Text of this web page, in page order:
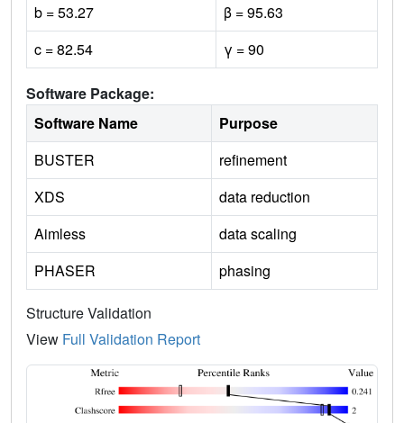
b = 53.27
β = 95.63
c = 82.54
γ = 90
Software Package:
Software Name
Purpose
BUSTER
refinement
XDS
data reduction
Aimless
data scaling
PHASER
phasing
Structure Validation
View Full Validation Report